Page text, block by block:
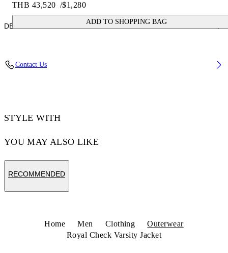
THB 43,520 /$1,280
ADD TO SHOPPING BAG
DETAILS
Contact Us
STYLE WITH
YOU MAY ALSO LIKE
RECOMMENDED
Home Men Clothing
Outerwear
Royal Check Varsity Jacket